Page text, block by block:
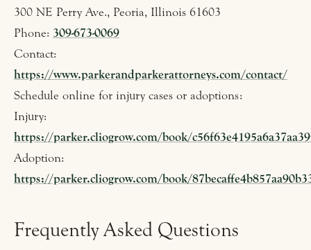
300 NE Perry Ave., Peoria, Illinois 61603
Phone: 309-673-0069
Contact:
https://www.parkerandparkerattorneys.com/contact/
Schedule online for injury cases or adoptions:
Injury:
https://parker.cliogrow.com/book/
Adoption:
https://parker.cliogrow.com/book/
Frequently Asked Questions